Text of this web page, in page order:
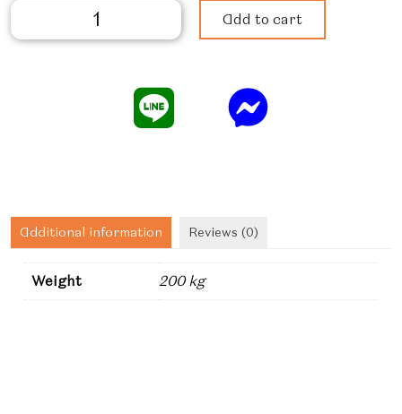
Confit
Set
Add to cart
Additional information Reviews (0)
Weight 200 kg